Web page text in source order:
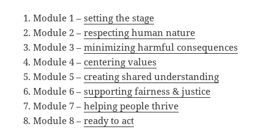
Module 1 –setting the stage
Module 2 –respecting human nature
Module 3 –minimizing harmful consequences
Module 4 –centering values
Module 5 –creating shared understanding
Module 6 –supporting fairness & justice
Module 7 –helping people thrive
Module 8 –ready to act